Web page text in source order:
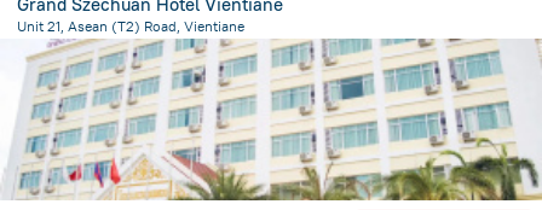
Unit 21, Asean (T2) Road, Vientiane
2.7 kmfrom the center ofLaos